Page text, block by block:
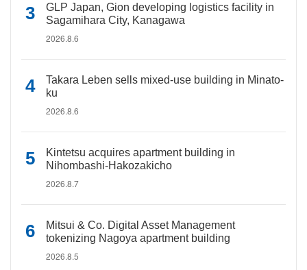
GLP Japan, Gion developing logistics facility in
Sagamihara City, Kanagawa
2026.8.6
Takara Leben sells mixed-use building in Minato-
ku
2026.8.6
Kintetsu acquires apartment building in
Nihombashi-Hakozakicho
2026.8.7
Mitsui & Co. Digital Asset Management
tokenizing Nagoya apartment building
2026.8.5